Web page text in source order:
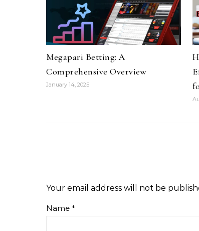
Megapari Betting: A
Comprehensive Overview
January 14, 2025
Your email address will not be
Name *